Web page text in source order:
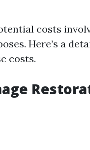
costs
Here’s a
costs.